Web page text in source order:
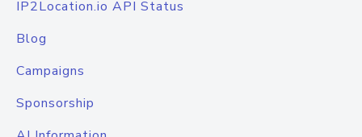
IP2Location.io API Status
Blog
Campaigns
Sponsorship